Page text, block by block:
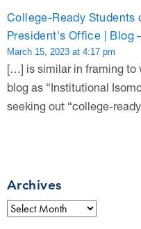
College-Ready Students
President's Office | Blog
March 15, 2023 at 4:17 pm
[…] is similar in framing to
blog as “Institutional
seeking out “college-
Archives
Archives